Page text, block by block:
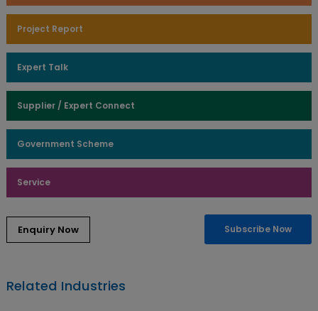
Project Report
Expert Talk
Supplier / Expert Connect
Government Scheme
Service
Subscribe Now
Related Industries